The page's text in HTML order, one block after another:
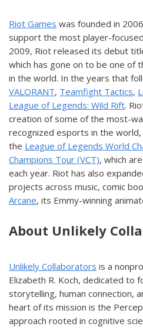
Riot Games was founded in
support the most player-
2009, Riot released its debut
which has gone on to be one of
in the world. In the years that
VALORANT, Teamfight Tactics,
League of Legends: Wild Rift.
creation of some of the most-
recognized esports in the world,
the League of Legends World
Champions Tour (VCT), which
each year. Riot has also
projects across music, comic
Arcane, its Emmy-winning
About Unlikely
Unlikely Collaborators is a
Elizabeth R. Koch, dedicated to
storytelling, human connection,
heart of its mission is the
approach rooted in cognitive